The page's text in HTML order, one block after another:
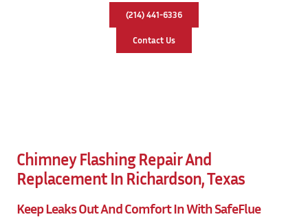
(214) 441-6336
Contact Us
Chimney Flashing Repair And
Replacement In Richardson, Texas
Keep Leaks Out And Comfort In WithSafeFlue